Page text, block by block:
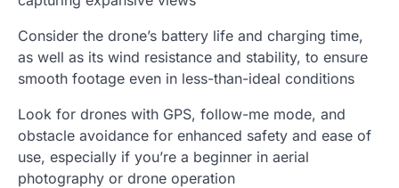
Consider the drone’s battery life and charging time,
as well as its wind resistance and stability, to ensure
smooth footage even in less-than-ideal conditions
Look for drones with GPS, follow-me mode, and
obstacle avoidance for enhanced safety and ease of
use, especially if you’re a beginner in aerial
photography or drone operation